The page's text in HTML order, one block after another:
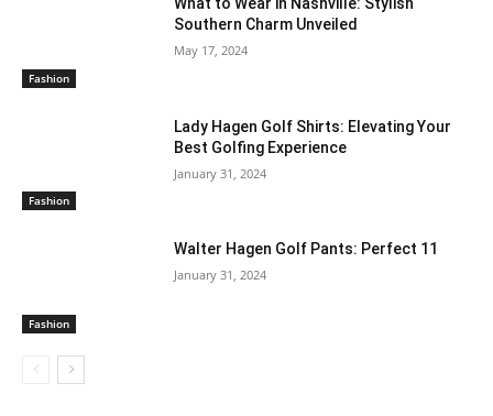
Fashion
Southern Charm Unveiled
May 17, 2024
Fashion
Lady Hagen Golf Shirts: Elevating Your
Best Golfing Experience
January 31, 2024
Fashion
Walter Hagen Golf Pants: Perfect 11
January 31, 2024